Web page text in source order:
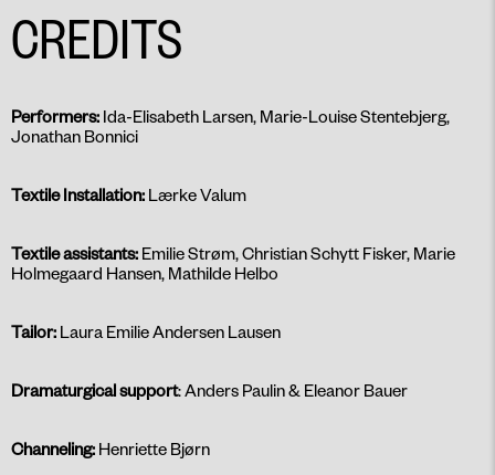
CREDITS
Performers: Ida-Elisabeth Larsen, Marie-Louise Stentebjerg,
Jonathan Bonnici
Textile Installation: Lærke Valum
Textile assistants: Emilie Strøm, Christian Schytt Fisker, Marie
Holmegaard Hansen, Mathilde Helbo
Tailor: Laura Emilie Andersen Lausen
Dramaturgical support: Anders Paulin & Eleanor Bauer
Channeling: Henriette Bjørn